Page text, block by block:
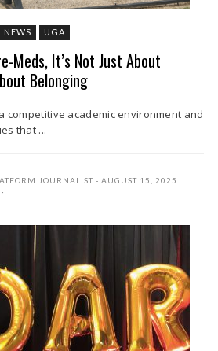
NEWS UGA
Meds, It’s Not Just About
Belonging
competitive academic environment and
that ...
JOURNALIST
AUGUST 15, 2025